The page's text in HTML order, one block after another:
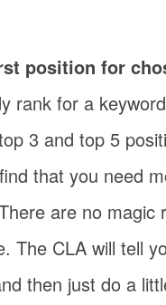
position for
rank for a
3 and top 5
that you need
are no
The CLA will tell
then just do a